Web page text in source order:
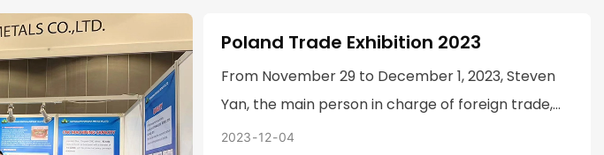
Poland Trade Exhibition 2023
From November 29 to December 1, 2023, Steven
Yan, the main person in charge of foreign trade,
and Liu Jun, the company's CEO, went to the Polish
2023 12 04